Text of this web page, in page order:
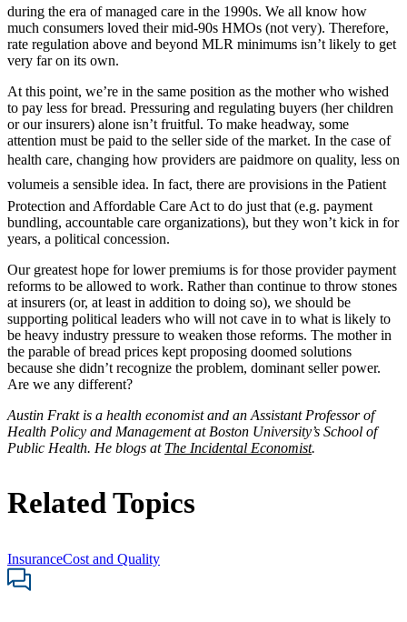
during the era of managed care in the 1990s. We all know how
much consumers loved their mid-90s HMOs (not very). Therefore,
rate regulation above and beyond MLR minimums isn’t likely to get
very far on its own.
At this point, we’re in the same position as the mother who wished
to pay less for bread. Pressuring and regulating buyers (her children
or our insurers) alone isn’t fruitful. To make headway, some
attention must be paid to the seller side of the market. In the case of
health care, changing how providers are paidmore on quality, less on
volumeis a sensible idea. In fact, there are provisions in the Patient
Protection and Affordable Care Act to do just that (e.g. payment
bundling, accountable care organizations), but they won’t kick in for
years, a political concession.
Our greatest hope for lower premiums is for those provider payment
reforms to be allowed to work. Rather than continue to throw stones
at insurers (or, at least in addition to doing so), we should be
supporting political leaders who will not cave in to what is likely to
be heavy industry pressure to weaken those reforms. The mother in
the parable of bread prices kept proposing doomed solutions
because she didn’t recognize the problem, dominant seller power.
Are we any different?
Austin Frakt is a health economist and an Assistant Professor of
Health Policy and Management at Boston University’s School of
Public Health. He blogs at The Incidental Economist.
Related Topics
InsuranceCost and Quality